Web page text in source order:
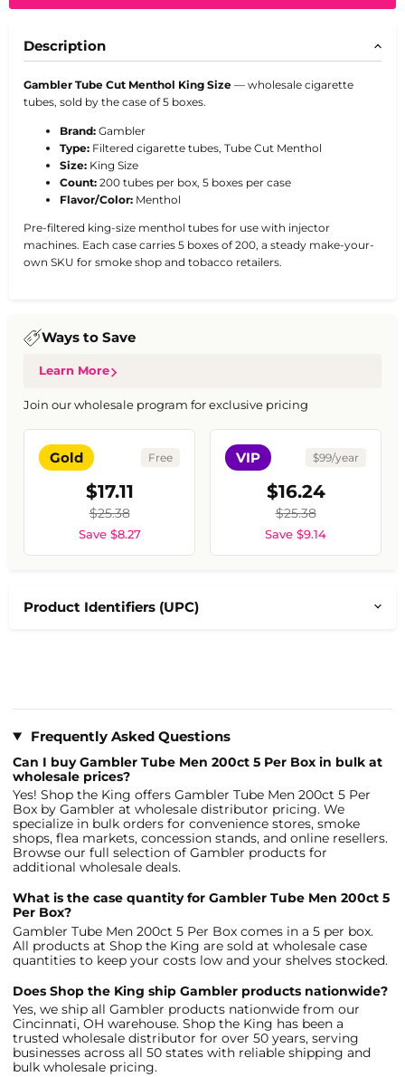
Description
Gambler Tube Cut Menthol King Size — wholesale cigarette
tubes, sold by the case of 5 boxes.
Brand: Gambler
Type: Filtered cigarette tubes, Tube Cut Menthol
Size: King Size
Count: 200 tubes per box, 5 boxes per case
Flavor/Color: Menthol
Pre-filtered king-size menthol tubes for use with injector
machines. Each case carries 5 boxes of 200, a steady make-your-
own SKU for smoke shop and tobacco retailers.
Ways to Save
Learn More
Join our wholesale program for exclusive pricing
Gold Free
$17.11
$25.38
Save $8.27
VIP $99/year
$16.24
$25.38
Save $9.14
Product Identifiers (UPC)
Frequently Asked Questions
Can I buy Gambler Tube Men 200ct 5 Per Box in bulk at
wholesale prices?
Yes! Shop the King offers Gambler Tube Men 200ct 5 Per
Box by Gambler at wholesale distributor pricing. We
specialize in bulk orders for convenience stores, smoke
shops, flea markets, concession stands, and online resellers.
Browse our full selection of Gambler products for
additional wholesale deals.
What is the case quantity for Gambler Tube Men 200ct 5
Per Box?
Gambler Tube Men 200ct 5 Per Box comes in a 5 per box.
All products at Shop the King are sold at wholesale case
quantities to keep your costs low and your shelves stocked.
Does Shop the King ship Gambler products nationwide?
Yes, we ship all Gambler products nationwide from our
Cincinnati, OH warehouse. Shop the King has been a
trusted wholesale distributor for over 50 years, serving
businesses across all 50 states with reliable shipping and
bulk wholesale pricing.